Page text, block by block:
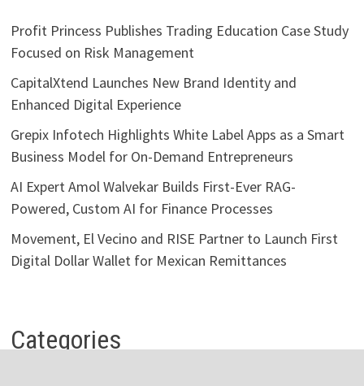
Profit Princess Publishes Trading Education Case Study
Focused on Risk Management
CapitalXtend Launches New Brand Identity and
Enhanced Digital Experience
Grepix Infotech Highlights White Label Apps as a Smart
Business Model for On-Demand Entrepreneurs
AI Expert Amol Walvekar Builds First-Ever RAG-
Powered, Custom AI for Finance Processes
Movement, El Vecino and RISE Partner to Launch First
Digital Dollar Wallet for Mexican Remittances
Categories